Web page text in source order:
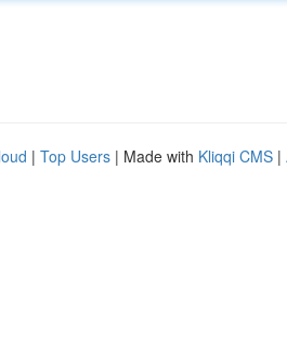
| Top Users | Made with Kliqqi CMS |